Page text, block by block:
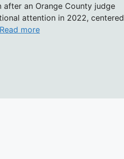
after an Orange County judge
attention in 2022, centered
Read more